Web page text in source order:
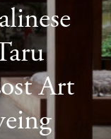
Art